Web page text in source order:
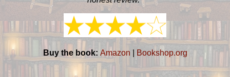
Buy the book: Amazon |Bookshop.org